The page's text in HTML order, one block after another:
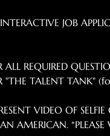
JOB
REQUIRED
"THE TALENT TANK"
VIDEO OF SELFIE
AMERICAN.